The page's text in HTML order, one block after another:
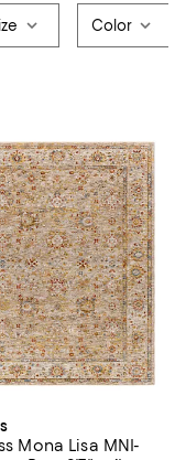
Color
Mona Lisa MNI-